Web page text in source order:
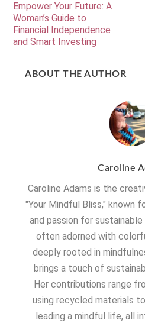
Empower Your Future: A
Woman’s Guide to
Financial Independence
and Smart Investing
ABOUT THE AUTHOR
Caroline
Caroline Adams is the
"Your Mindful Bliss," known
and passion for
often adorned with
deeply rooted in
brings a touch of
Her contributions range
using recycled materials
leading a mindful life, all